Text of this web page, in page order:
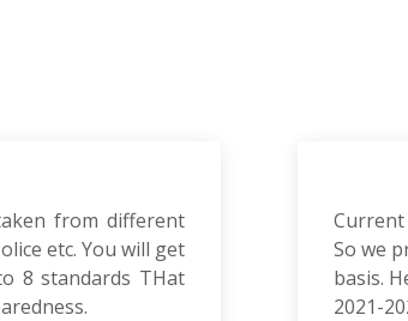
from different
etc. You will get
8 standards THat
So we
basis.
2021-